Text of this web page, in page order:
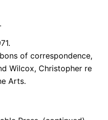
of correspondence,
Wilcox, Christopher re
Arts.